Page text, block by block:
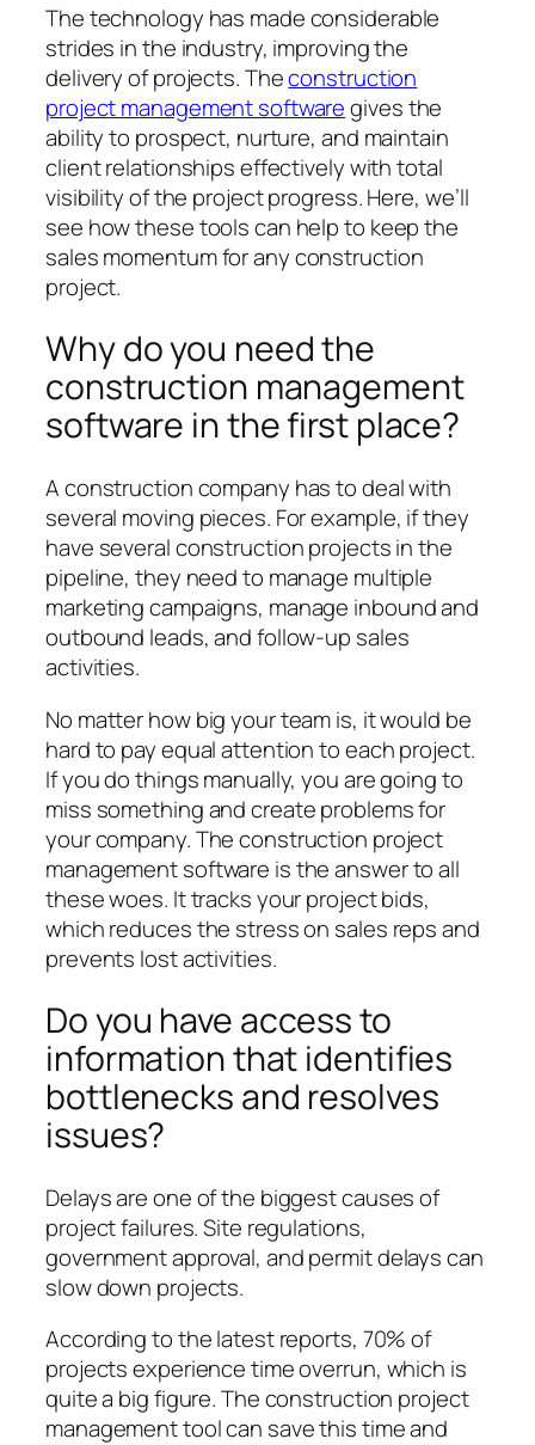
The technology has made considerable
strides in the industry, improving the
delivery of projects. Theconstruction
project management softwaregives the
ability to prospect, nurture, and maintain
client relationships effectively with total
visibility of the project progress. Here, we’ll
see how these tools can help to keep the
sales momentum for any construction
project.
Why do you need the
construction management
software in the first place?
A construction company has to deal with
several moving pieces. For example, if they
have several construction projects in the
pipeline, they need to manage multiple
marketing campaigns, manage inbound and
outbound leads, and follow-up sales
activities.
No matter how big your team is, it would be
hard to pay equal attention to each project.
If you do things manually, you are going to
miss something and create problems for
your company. The construction project
management software is the answer to all
these woes. It tracks your project bids,
which reduces the stress on sales reps and
prevents lost activities.
Do you have access to
information that identifies
bottlenecks and resolves
issues?
Delays are one of the biggest causes of
project failures. Site regulations,
government approval, and permit delays can
slow down projects.
According to the latest reports, 70% of
projects experience time overrun, which is
quite a big figure. The construction project
management tool can save this time and